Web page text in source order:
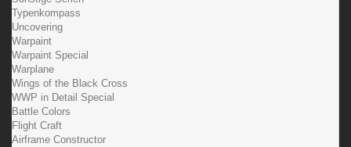
Typenkompass
Uncovering
Warpaint
Warpaint Special
Warplane
Wings of the Black Cross
WWP in Detail Special
Battle Colors
Flight Craft
Airframe Constructor